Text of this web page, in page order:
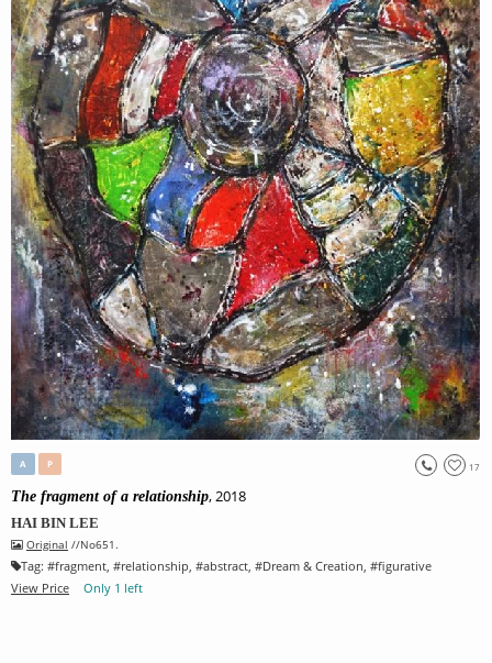
17
A P
The fragment of a relationship, 2018
HAI BIN LEE
Original //No651.
Tag: #fragment , #relationship , #abstract , #Dream & Creation , #figurative
View Price
Only 1 left